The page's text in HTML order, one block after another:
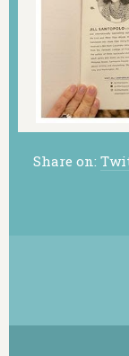
Share on: